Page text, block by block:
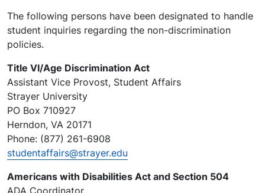
The following persons have been designated to handle
student inquiries regarding the non-discrimination
policies.
Title VI/Age Discrimination Act
Assistant Vice Provost, Student Affairs
Strayer University
PO Box 710927
Herndon, VA 20171
Phone: (877) 261-6908
studentaffairs@strayer.edu
Americans with Disabilities Act and Section 504